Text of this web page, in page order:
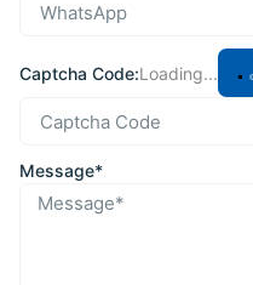
Captcha Code:Loading...
Message*